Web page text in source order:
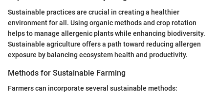
Sustainable practices are crucial in creating a healthier
environment for all. Using organic methods and crop rotation
helps to manage allergenic plants while enhancing biodiversity.
Sustainable agriculture offers a path toward reducing allergen
exposure by balancing ecosystem health and productivity.
Methods for Sustainable Farming
Farmers can incorporate several sustainable methods: